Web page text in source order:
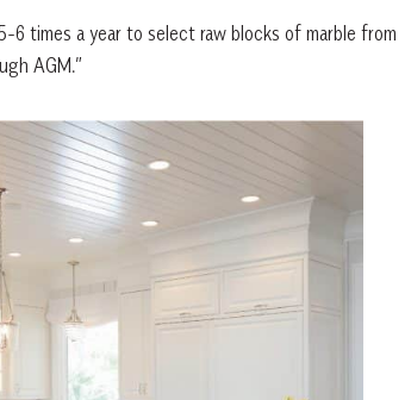
6 times a year to select raw blocks of marble from
AGM.”